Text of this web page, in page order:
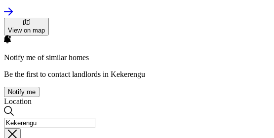
View on map
Notify me of similar homes
Be the first to contact landlords in Kekerengu
Notify me
Location